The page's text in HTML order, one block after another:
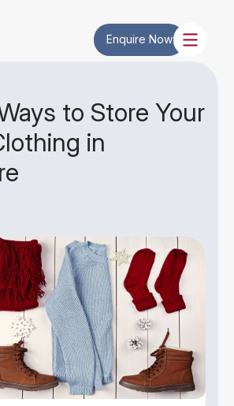
Enquire Now
to Store Your
in